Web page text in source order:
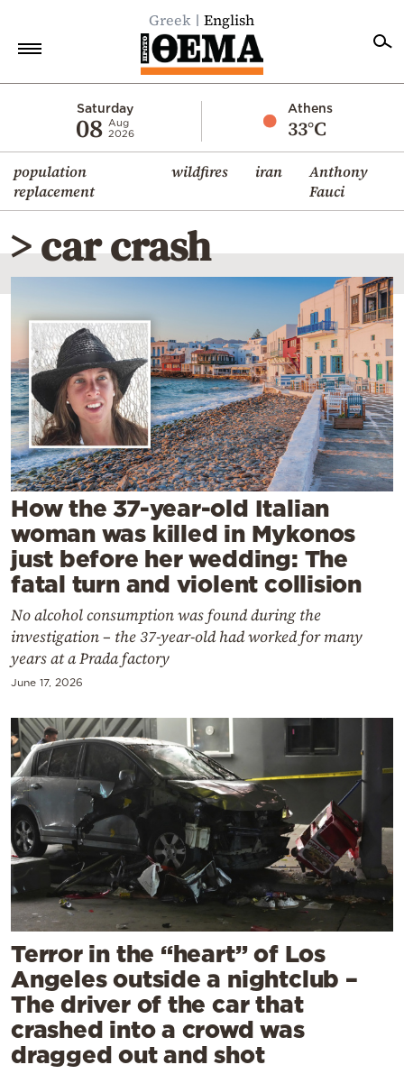
Greek English
Saturday
08 Aug
2026
Athens
33°C
population
replacement
wildfires iran
Anthony
Fauci
Economy
World
Diaspora
Lifestyle
Travel
Culture
Sports
Mediterranean
Cooking
Weather
Contact
Powered
by
> car crash
How the 37-year-old Italian
woman was killed in Mykonos
just before her wedding: The
fatal turn and violent collision
No alcohol consumption was found during the
investigation – the 37-year-old had worked for many
years at a Prada factory
June 17, 2026
Terror in the “heart” of Los
Angeles outside a nightclub –
The driver of the car that
crashed into a crowd was
dragged out and shot